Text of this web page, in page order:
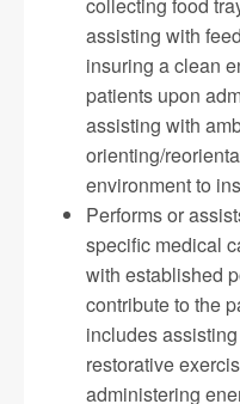
collecting food
assisting with
insuring a clean
patients upon
assisting with
orienting/
environment to
Performs or
specific medical
with established
contribute to the
includes
restorative
administering